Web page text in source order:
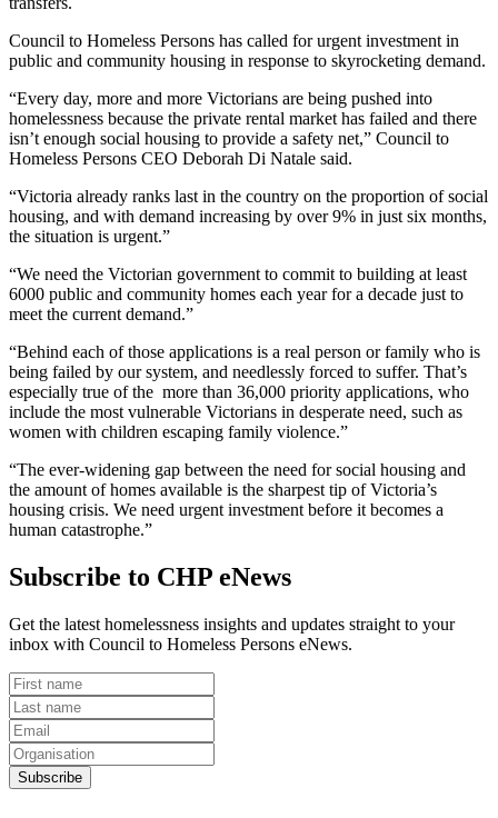
Council to Homeless Persons has called for urgent investment in
public and community housing in response to skyrocketing demand.
“Every day, more and more Victorians are being pushed into
homelessness because the private rental market has failed and there
isn’t enough social housing to provide a safety net,” Council to
Homeless Persons CEO Deborah Di Natale said.
“Victoria already ranks last in the country on the proportion of social
housing, and with demand increasing by over 9% in just six months,
the situation is urgent.”
“We need the Victorian government to commit to building at least
6000 public and community homes each year for a decade just to
meet the current demand.”
“Behind each of those applications is a real person or family who is
being failed by our system, and needlessly forced to suffer. That’s
especially true of the more than 36,000 priority applications, who
include the most vulnerable Victorians in desperate need, such as
women with children escaping family violence.”
“The ever-widening gap between the need for social housing and
the amount of homes available is the sharpest tip of Victoria’s
housing crisis. We need urgent investment before it becomes a
human catastrophe.”
Subscribe to CHP eNews
Get the latest homelessness insights and updates straight to your
inbox with Council to Homeless Persons eNews.